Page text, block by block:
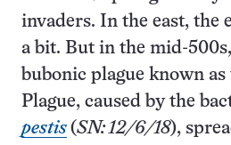
invaders. In the east, the
a bit. But in the mid-
bubonic plague known
Plague, caused by the
pestis (SN: 12/6/18),